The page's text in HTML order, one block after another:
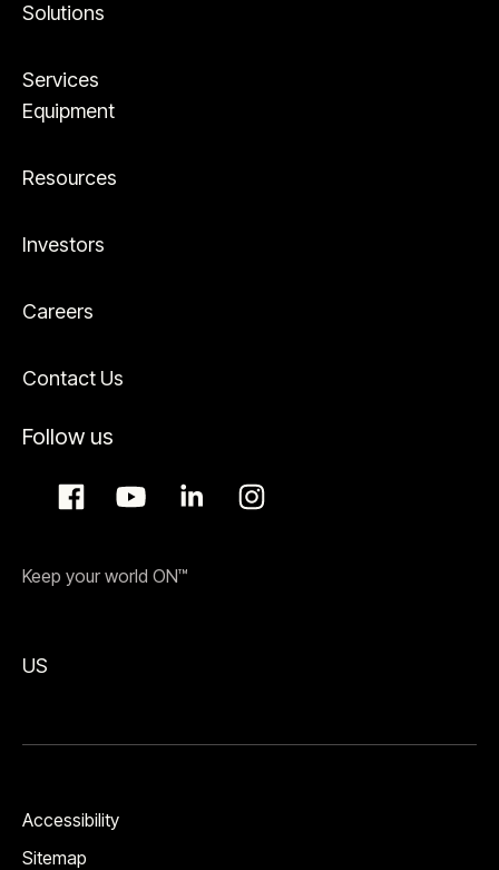
Solutions
Services
Equipment
Resources
Investors
Careers
Contact Us
Follow us
Keep your world ON™
US
Accessibility
Sitemap